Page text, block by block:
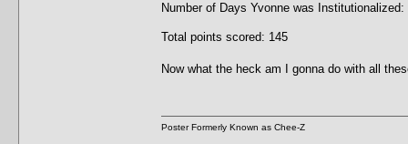
Number of Days Yvonne was
Total points scored: 145
Now what the heck am I gonna do with all
Poster Formerly Known as Chee-Z